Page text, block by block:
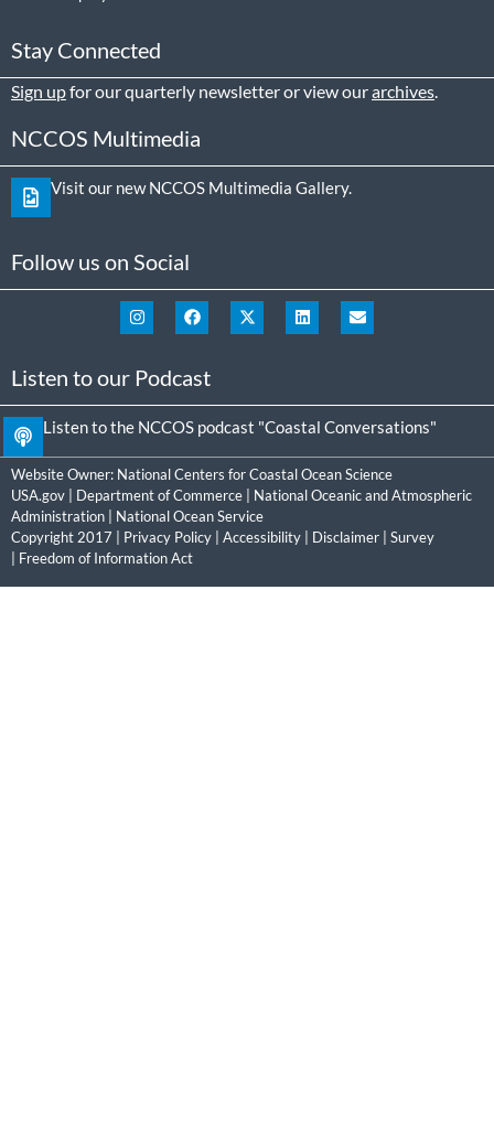
Stay Connected
Sign upfor our quarterly newsletter or view ourarchives
NCCOS Multimedia
Visit our new NCCOS Multimedia Gallery.
Follow us on Social
Listen to our Podcast
Listen to the NCCOS podcast "Coastal Conversations"
Website Owner: National Centers for Coastal Ocean Science
USA.gov
Department of Commerce
National Oceanic and Atmospheric
Administration
National Ocean Service
Copyright 2017 | Privacy Policy Accessibility Disclaimer
Survey
Freedom of Information Act